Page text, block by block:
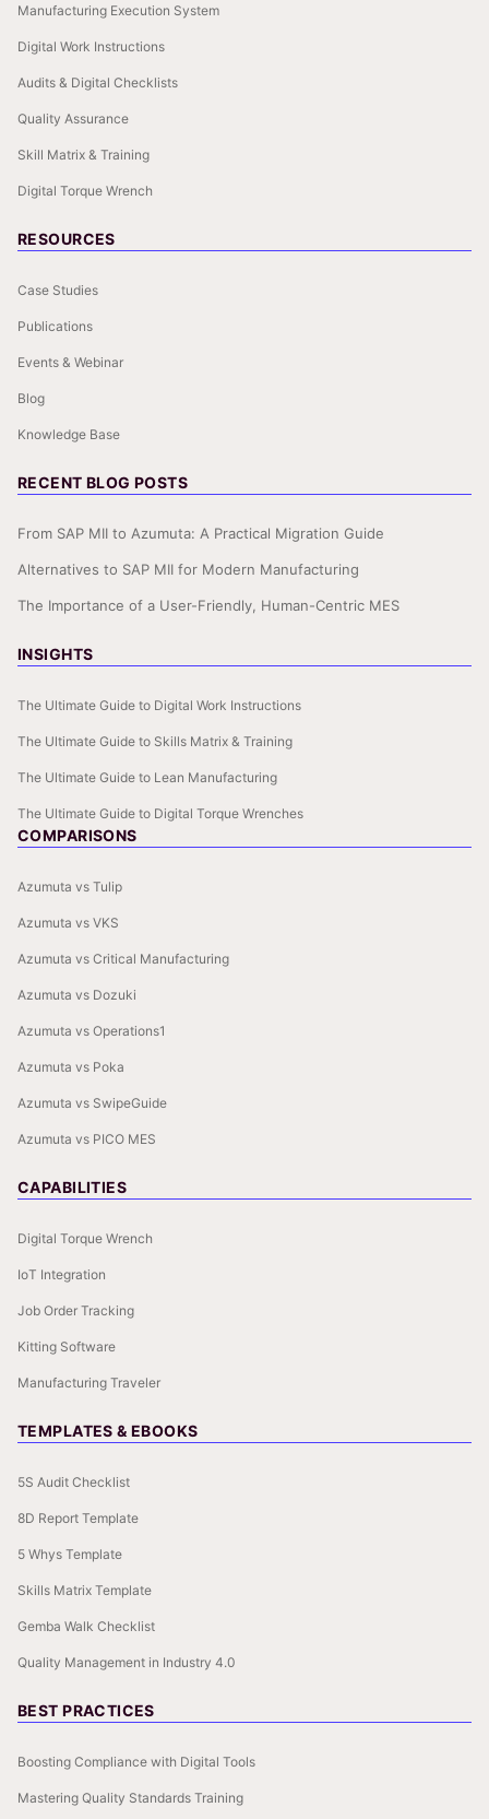
Manufacturing Execution System
Digital Work Instructions
Audits & Digital Checklists
Quality Assurance
Skill Matrix & Training
Digital Torque Wrench
RESOURCES
Case Studies
Publications
Events & Webinar
Blog
Knowledge Base
RECENT BLOG POSTS
From SAP MII to Azumuta: A Practical Migration Guide
Alternatives to SAP MII for Modern Manufacturing
The Importance of a User-Friendly, Human-Centric MES
INSIGHTS
The Ultimate Guide to Digital Work Instructions
The Ultimate Guide to Skills Matrix & Training
The Ultimate Guide to Lean Manufacturing
The Ultimate Guide to Digital Torque Wrenches
COMPARISONS
Azumuta vs Tulip
Azumuta vs VKS
Azumuta vs Critical Manufacturing
Azumuta vs Dozuki
Azumuta vs Operations1
Azumuta vs Poka
Azumuta vs SwipeGuide
Azumuta vs PICO MES
CAPABILITIES
Digital Torque Wrench
IoT Integration
Job Order Tracking
Kitting Software
Manufacturing Traveler
TEMPLATES & EBOOKS
5S Audit Checklist
8D Report Template
5 Whys Template
Skills Matrix Template
Gemba Walk Checklist
Quality Management in Industry 4.0
BEST PRACTICES
Boosting Compliance with Digital Tools
Mastering Quality Standards Training